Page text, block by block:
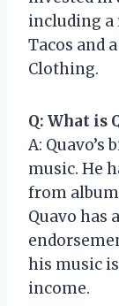
including a
Tacos and
Clothing.
Q: What is
A:
music. He
from
Quavo has
his music
income.